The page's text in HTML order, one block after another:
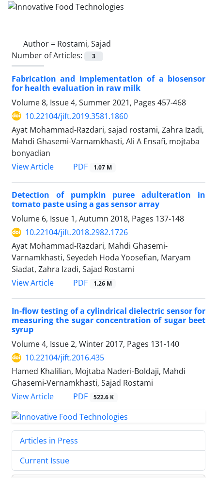
Author = Rostami, Sajad
Number of Articles:
3
Fabrication and implementation of a biosensor
for health evaluation in raw milk
Volume 8, Issue 4, Summer 2021, Pages 457-468
10.22104/jift.2019.3581.1860
Ayat Mohammad-Razdari, sajad rostami, Zahra Izadi,
Mahdi Ghasemi-Varnamkhasti, Ali A Ensafi, mojtaba
bonyadian
View Article
PDF 1.07 M
Detection of pumpkin puree adulteration in
tomato paste using a gas sensor array
Volume 6, Issue 1, Autumn 2018, Pages 137-148
10.22104/jift.2018.2982.1726
Ayat Mohammad-Razdari, Mahdi Ghasemi-
Varnamkhasti, Seyedeh Hoda Yoosefian, Maryam
Siadat, Zahra Izadi, Sajad Rostami
View Article
PDF 1.26 M
In-flow testing of a cylindrical dielectric sensor for
measuring the sugar concentration of sugar beet
syrup
Volume 4, Issue 2, Winter 2017, Pages 131-140
10.22104/jift.2016.435
Hamed Khalilian, Mojtaba Naderi-Boldaji, Mahdi
Ghasemi-Vernamkhasti, Sajad Rostami
View Article
PDF 522.6 K
Articles in Press
Current Issue